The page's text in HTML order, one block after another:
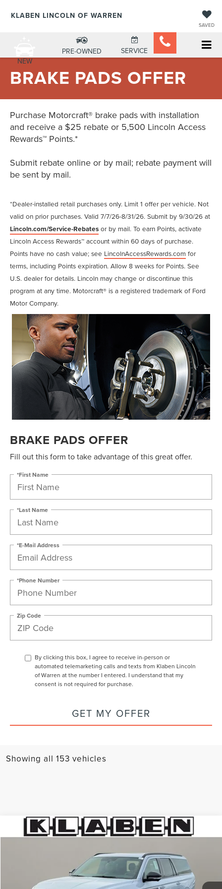
KLABEN LINCOLN OF WARREN
SAVED
NEW
PRE-OWNED SERVICE
BRAKE PADS OFFER
Purchase Motorcraft® brake pads with installation
and receive a $25 rebate or 5,500 Lincoln Access
Rewards™ Points.*
Submit rebate online or by mail; rebate payment will
be sent by mail.
*Dealer-installed retail purchases only. Limit 1 offer per vehicle. Not
valid on prior purchases. Valid 7/7/26-8/31/26. Submit by 9/30/26 at
Lincoln.com/Service-Rebates or by mail. To earn Points, activate
Lincoln Access Rewards™ account within 60 days of purchase.
Points have no cash value; see LincolnAccessRewards.com for
terms, including Points expiration. Allow 8 weeks for Points. See
U.S. dealer for details. Lincoln may change or discontinue this
program at any time. Motorcraft® is a registered trademark of Ford
Motor Company.
BRAKE PADS OFFER
Fill out this form to take advantage of this great offer.
*First Name
*Last Name
*E-Mail Address
*Phone Number
Zip Code
By clicking this box, I agree to receive in-person or
automated telemarketing calls and texts from Klaben Lincoln
of Warren at the number I entered. I understand that my
consent is not required for purchase.
GET MY OFFER
Showing all 153 vehicles
2026LINCOLN NAVIGATOR LRESERVE
Stock: 8000MT
Ext. Int.
$110,038 $3,000
Compare Vehicle